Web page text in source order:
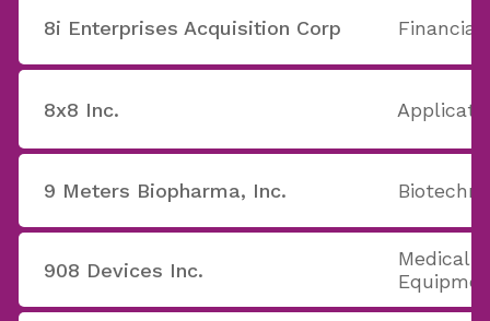
8i Enterprises Acquisition Corp Financial
8x8 Inc.
9 Meters Biopharma, Inc.
908 Devices Inc.
Medical